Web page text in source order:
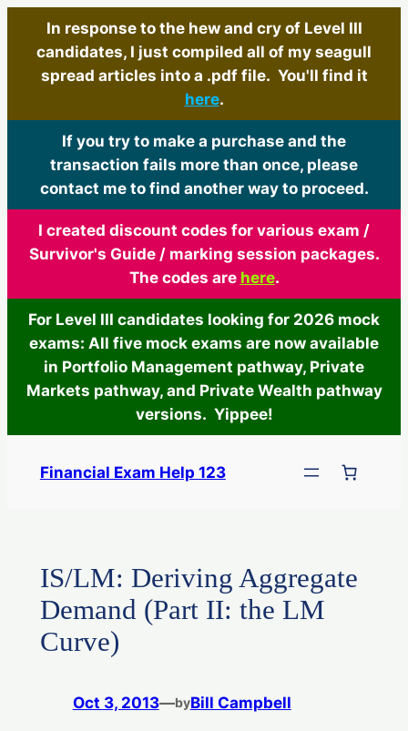
In response to the hew and cry of Level III
candidates, I just compiled all of my seagull
spread articles into a .pdf file. You'll find it
here.
If you try to make a purchase and the
transaction fails more than once, please
contact me to find another way to proceed.
I created discount codes for various exam /
Survivor's Guide / marking session packages.
The codes are here.
For Level III candidates looking for 2026 mock
exams: All five mock exams are now available
in Portfolio Management pathway, Private
Markets pathway, and Private Wealth pathway
versions. Yippee!
Financial Exam Help 123
IS/LM: Deriving Aggregate
Demand (Part II: the LM
Curve)
Oct 3, 2013—byBill Campbell